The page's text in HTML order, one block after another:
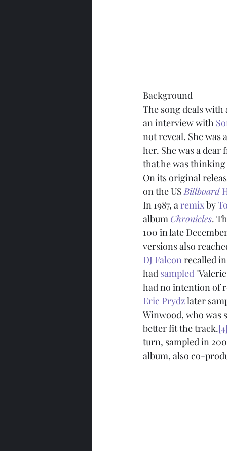
Background
The song deals with
an interview with
not reveal. She was
her. She was a
that he was
On its original
on the US Billboard
In 1987, a remix by
album Chronicles.
100 in late
versions also
DJ Falcon recalled
had sampled
had no intention of
Eric Prydz later
Winwood, who was
better fit the track.[4]
turn, sampled in
album, also co-